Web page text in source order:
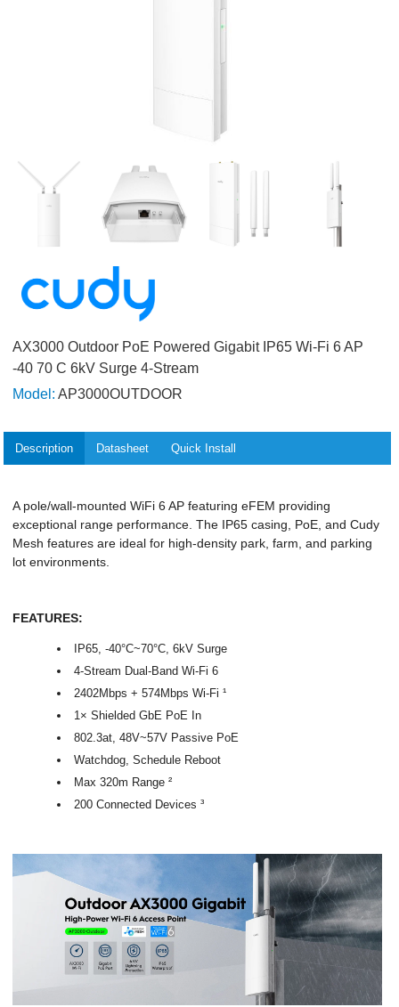
AX3000 Outdoor PoE Powered Gigabit IP65 Wi-Fi 6 AP
-40 70 C 6kV Surge 4-Stream
Model: AP3000OUTDOOR
Description Datasheet Quick Install
A pole/wall-mounted WiFi 6 AP featuring eFEM providing
exceptional range performance. The IP65 casing, PoE, and Cudy
Mesh features are ideal for high-density park, farm, and parking
lot environments.
FEATURES:
IP65, -40°C~70°C, 6kV Surge
4-Stream Dual-Band Wi-Fi 6
2402Mbps + 574Mbps Wi-Fi ¹
1× Shielded GbE PoE In
802.3at, 48V~57V Passive PoE
Watchdog, Schedule Reboot
Max 320m Range ²
200 Connected Devices ³